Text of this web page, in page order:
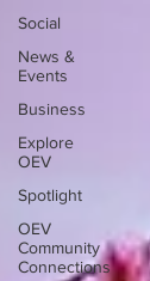
Social
News &
Events
Business
Explore
OEV
Spotlight
OEV
Community
Connections